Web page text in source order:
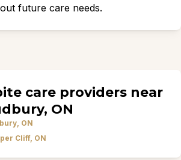
future care needs.
care providers near
ON
ON
Cliff, ON